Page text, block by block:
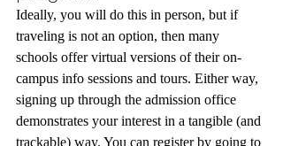
Ideally, you will do this in person, but if
traveling is not an option, then many
schools offer virtual versions of their on-
campus info sessions and tours. Either way,
signing up through the admission office
demonstrates your interest in a tangible (and
trackable) way. You can register by going to